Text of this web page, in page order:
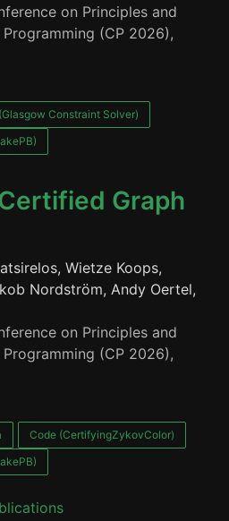
on Principles and
(CP 2026),
Constraint Solver)
Graph
Wietze Koops,
Nordström, Andy Oertel,
on Principles and
(CP 2026),
Code (CertifyingZykovColor)